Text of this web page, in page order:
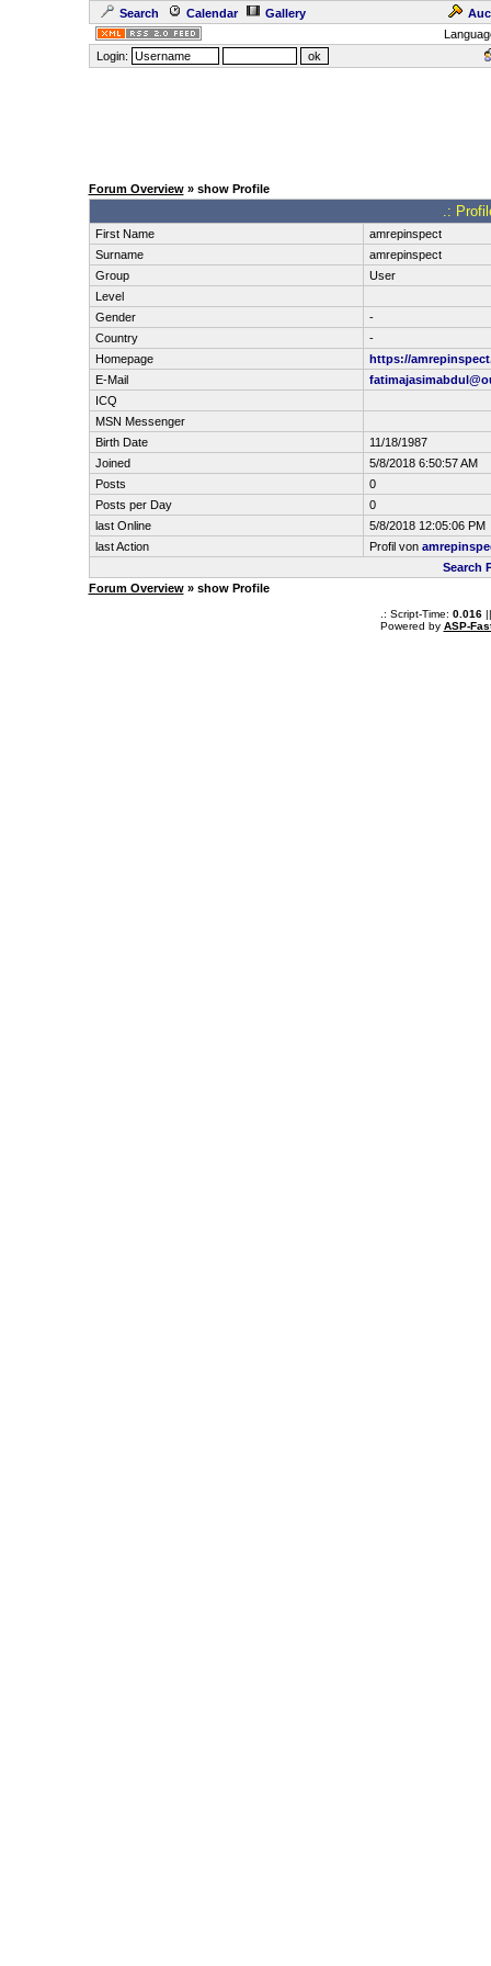
Search Calendar Gallery
Login:
Forum Overview» show Profile
.:
First Name
amrepinspect
Surname
amrepinspect
Group
User
Level
Gender
-
Country
-
Homepage
https://
E-Mail
ICQ
MSN Messenger
Birth Date
11/18/1987
Joined
5/8/2018 6:50:57 AM
Posts
0
Posts per Day
0
last Online
5/8/2018 12:05:06 PM
last Action
Profil von
Search
Forum Overview» show Profile
.: Script-Time: 0.016||
Powered by ASP-